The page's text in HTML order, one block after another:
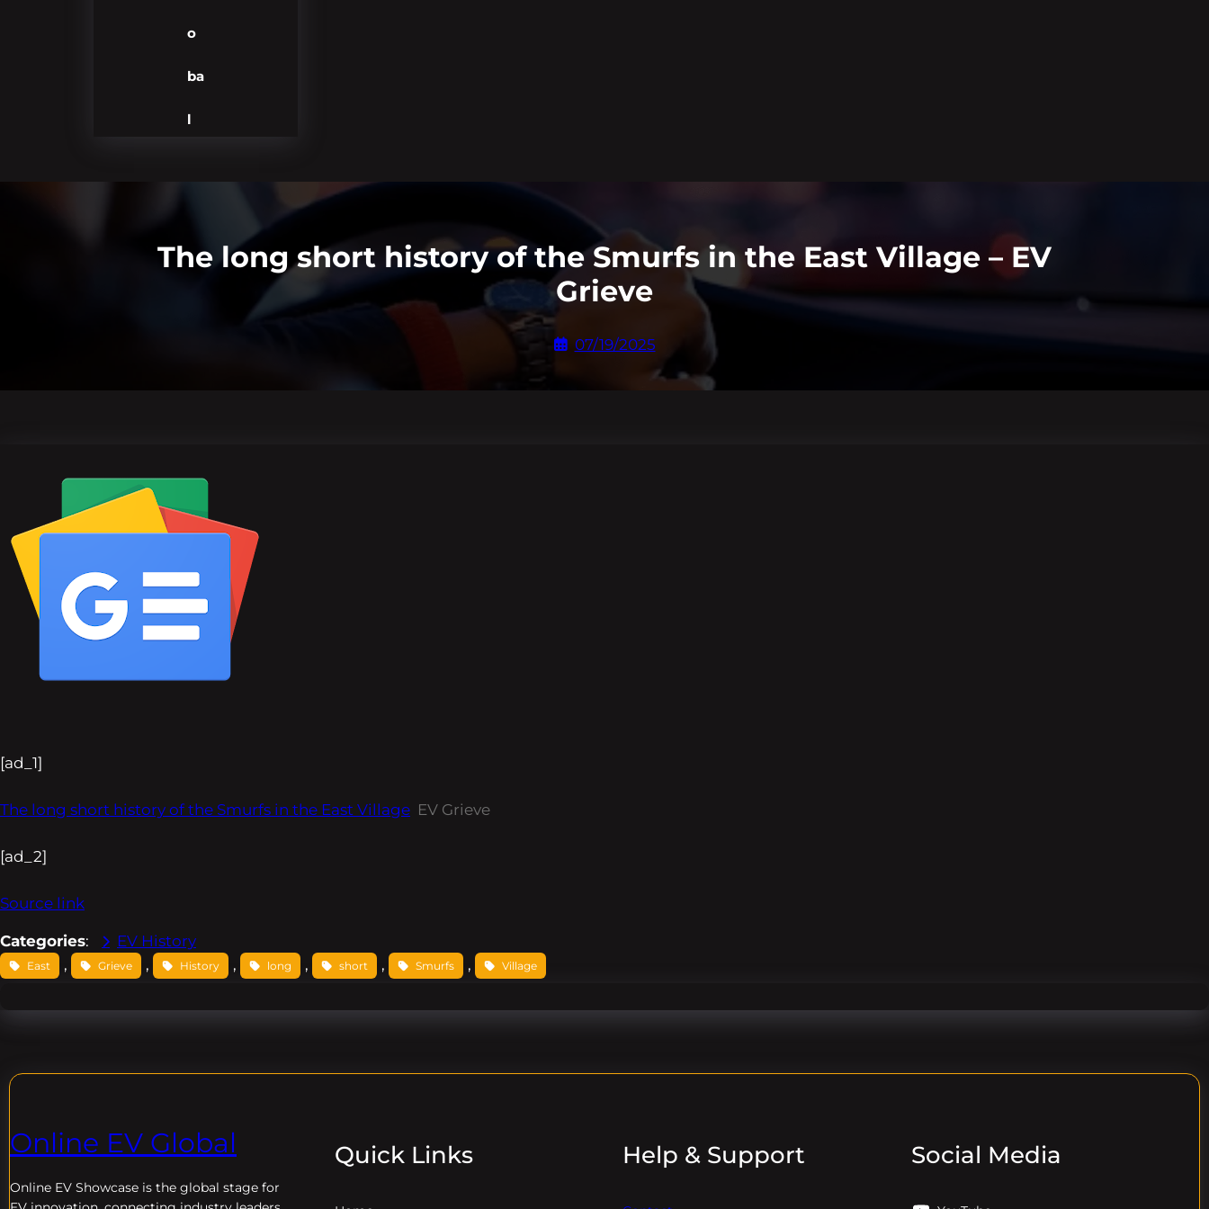
o
ba
l
The long short history of the Smurfs in the East Village – EV
Grieve
07/19/2025
[ad_1]
The long short history of the Smurfs in the East Village EV Grieve
[ad_2]
Source link
Categories: EV History
East , Grieve , History , long , short , Smurfs , Village
Online EV Global
Online EV Showcase is the global stage for
Quick Links Help & Support Social Media